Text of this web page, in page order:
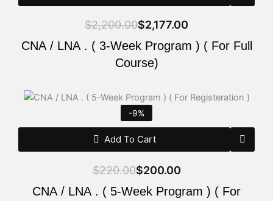
$2,200.00$2,177.00
CNA / LNA . ( 3-Week Program ) ( For Full
Course)
-9%
Add To Cart
$220.00
Original
$220.00.
$200.00
Current
$200.00.
CNA / LNA . ( 5-Week Program ) ( For